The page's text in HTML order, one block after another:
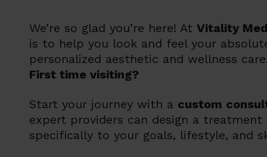
We’re so glad you’re here! At Vitality
is to help you look and feel your
personalized aesthetic and wellness
First time visiting?
Start your journey with a custom
expert providers can design a
specifically to your goals, lifestyle, and